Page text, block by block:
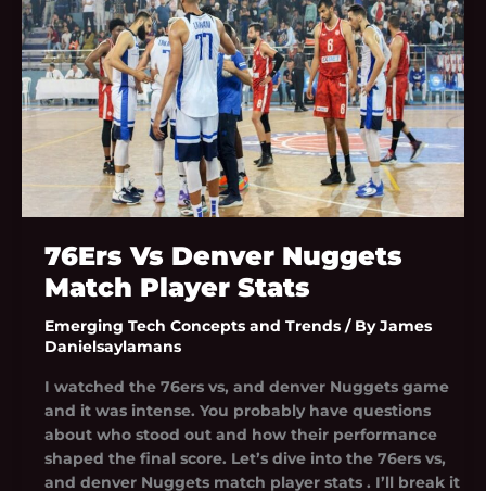
76Ers Vs Denver Nuggets
Match Player Stats
Emerging Tech Concepts and Trends/ ByJames
Danielsaylamans
I watched the 76ers vs, and denver Nuggets game
and it was intense. You probably have questions
about who stood out and how their performance
shaped the final score. Let’s dive into the 76ers vs,
and denver Nuggets match player stats . I’ll break it
Player
Stats